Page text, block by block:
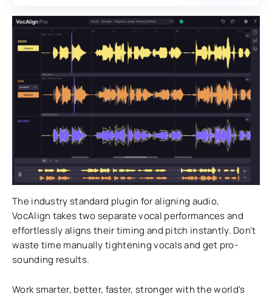
The industry standard plugin for aligning audio,
VocAlign takes two separate vocal performances and
effortlessly aligns their timing and pitch instantly. Don't
waste time manually tightening vocals and get pro-
sounding results.
Work smarter, better, faster, stronger with the world's